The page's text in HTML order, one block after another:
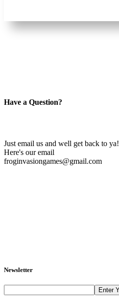
Have a Question?
Just email us and well get back to ya!
Here's our email
froginvasiongames@gmail.com
Newsletter